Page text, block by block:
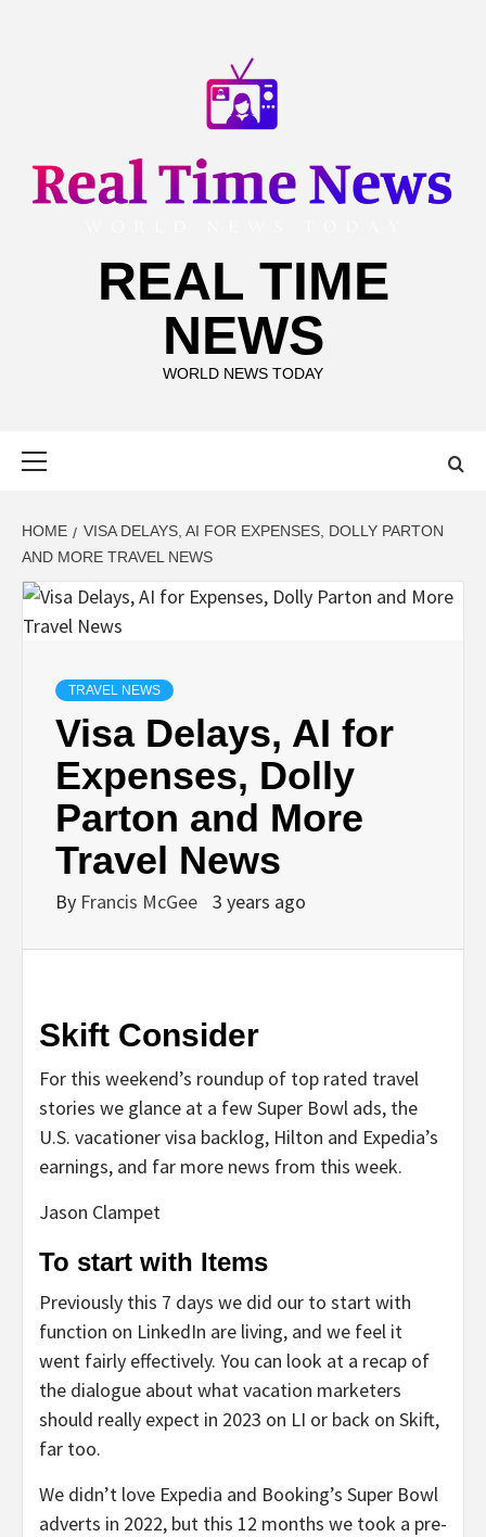
REAL TIME
NEWS
WORLD NEWS TODAY
HOME
VISA DELAYS, AI FOR EXPENSES, DOLLY PARTON
AND MORE TRAVEL NEWS
TRAVEL NEWS
Visa Delays, AI for
Expenses, Dolly
Parton and More
Travel News
By Francis McGee 3 years ago
Skift Consider
For this weekend’s roundup of top rated travel
stories we glance at a few Super Bowl ads, the
U.S. vacationer visa backlog, Hilton and Expedia’s
earnings, and far more news from this week.
Jason Clampet
To start with Items
Previously this 7 days we did our to start with
function on LinkedIn are living, and we feel it
went fairly effectively. You can look at a recap of
the dialogue about what vacation marketers
should really expect in 2023 on LI or back on Skift,
far too.
We didn’t love Expedia and Booking’s Super Bowl
adverts in 2022, but this 12 months we took a pre-